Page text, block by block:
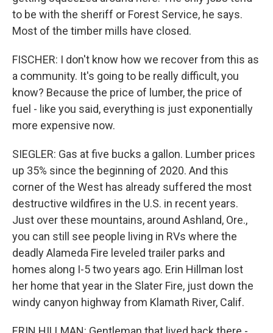
to be with the sheriff or Forest Service, he says.
Most of the timber mills have closed.
FISCHER: I don't know how we recover from this as
a community. It's going to be really difficult, you
know? Because the price of lumber, the price of
fuel - like you said, everything is just exponentially
more expensive now.
SIEGLER: Gas at five bucks a gallon. Lumber prices
up 35% since the beginning of 2020. And this
corner of the West has already suffered the most
destructive wildfires in the U.S. in recent years.
Just over these mountains, around Ashland, Ore.,
you can still see people living in RVs where the
deadly Alameda Fire leveled trailer parks and
homes along I-5 two years ago. Erin Hillman lost
her home that year in the Slater Fire, just down the
windy canyon highway from Klamath River, Calif.